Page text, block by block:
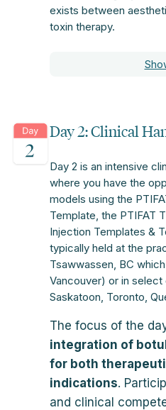
exists between
toxin therapy.
Day 2: Clinical
Day 2 is an intensive
where you have the
models using the
Template, the PTIFAT
Injection Templates &
typically held at the
Tsawwassen, BC
Vancouver) or in select
Saskatoon, Toronto,
The focus of the
integration of
for both
indications.
and clinical